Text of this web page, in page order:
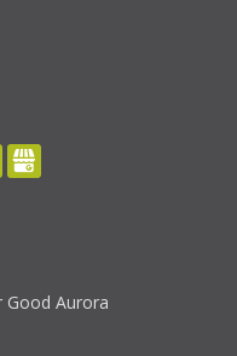
LINKEDIN
Good Aurora